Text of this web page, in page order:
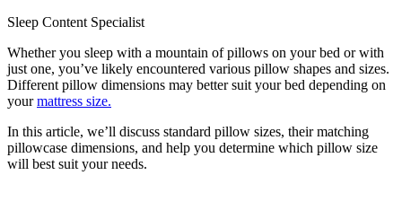
Sleep Content Specialist
Whether you sleep with a mountain of pillows on your bed or with
just one, you’ve likely encountered various pillow shapes and sizes.
Different pillow dimensions may better suit your bed depending on
yourmattress size.
In this article, we’ll discuss standard pillow sizes, their matching
pillowcase dimensions, and help you determine which pillow size
will best suit your needs.